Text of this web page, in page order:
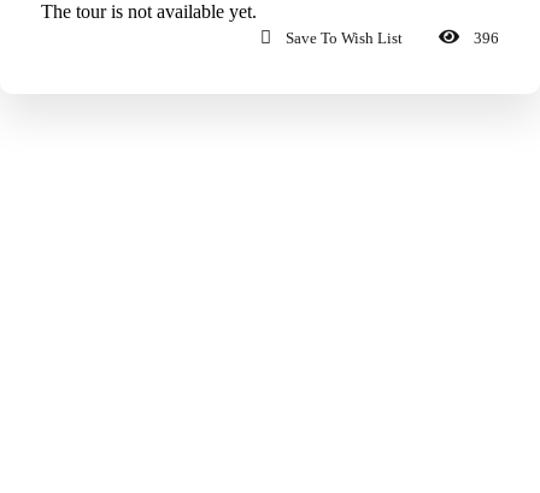
The tour is not available yet.
Save To Wish List 396